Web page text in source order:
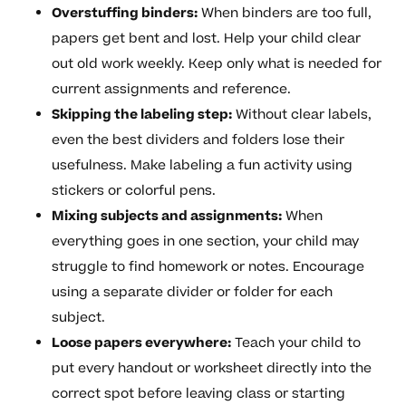
Overstuffing binders:When binders are too full,
papers get bent and lost. Help your child clear
out old work weekly. Keep only what is needed for
current assignments and reference.
Skipping the labeling step:Without clear labels,
even the best dividers and folders lose their
usefulness. Make labeling a fun activity using
stickers or colorful pens.
Mixing subjects and assignments:When
everything goes in one section, your child may
struggle to find homework or notes. Encourage
using a separate divider or folder for each
subject.
Loose papers everywhere:Teach your child to
put every handout or worksheet directly into the
correct spot before leaving class or starting